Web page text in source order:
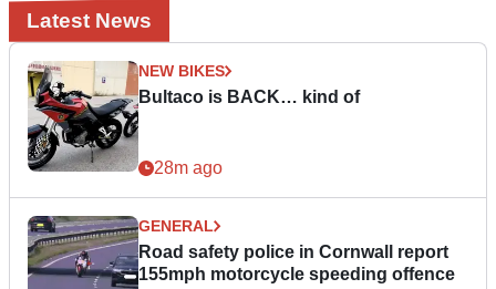
Latest News
NEW BIKES
Bultaco is BACK… kind of
28m ago
GENERAL
Road safety police in Cornwall report
155mph motorcycle speeding offence